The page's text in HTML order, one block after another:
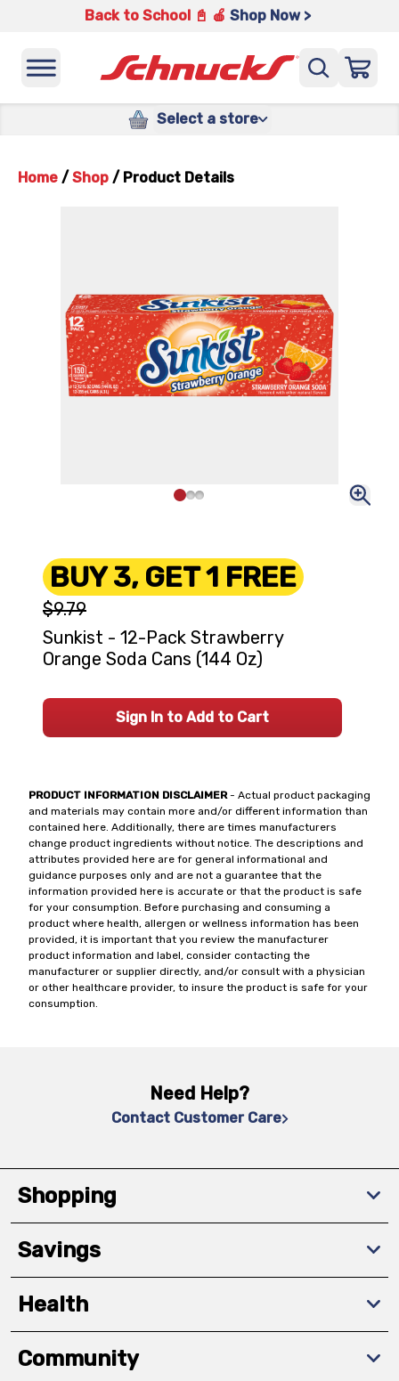
Back to School 📓 🍎 Shop Now >
Select a store
Home / Shop / Product Details
PRODUCT INFORMATION DISCLAIMER- Actual product packaging
and materials may contain more and/or different information than
contained here. Additionally, there are times manufacturers
change product ingredients without notice. The descriptions and
attributes provided here are for general informational and
guidance purposes only and are not a guarantee that the
information provided here is accurate or that the product is safe
for your consumption. Before purchasing and consuming a
product where health, allergen or wellness information has been
provided, it is important that you review the manufacturer
product information and label, consider contacting the
manufacturer or supplier directly, and/or consult with a physician
or other healthcare provider, to insure the product is safe for your
consumption.
BUY 3, GET 1 FREE
$9.79
Sunkist - 12-Pack Strawberry
Orange Soda Cans (144 Oz)
Sign In to Add to Cart
Need Help?
Contact Customer Care
Shopping
Savings
Health
Community